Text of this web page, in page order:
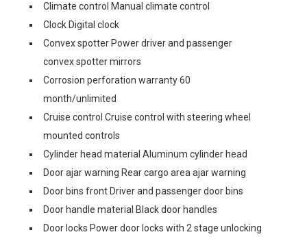
Climate control Manual climate control
Clock Digital clock
Convex spotter Power driver and passenger
convex spotter mirrors
Corrosion perforation warranty 60
month/unlimited
Cruise control Cruise control with steering wheel
mounted controls
Cylinder head material Aluminum cylinder head
Door ajar warning Rear cargo area ajar warning
Door bins front Driver and passenger door bins
Door handle material Black door handles
Door locks Power door locks with 2 stage unlocking